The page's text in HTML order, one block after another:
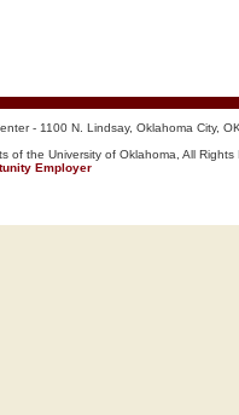
- 1100 N. Lindsay, Oklahoma City,
of the University of Oklahoma, All Rights
Employer